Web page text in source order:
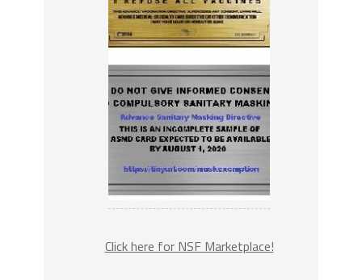
Click here for NSF Marketplace!